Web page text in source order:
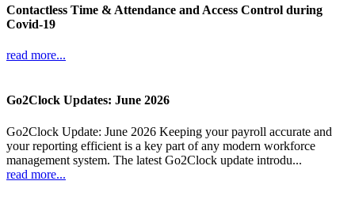
Contactless Time & Attendance and Access Control during
Covid-19
read more...
Go2Clock Updates: June 2026
Go2Clock Update: June 2026 Keeping your payroll accurate and
your reporting efficient is a key part of any modern workforce
management system. The latest Go2Clock update introdu...
read more...